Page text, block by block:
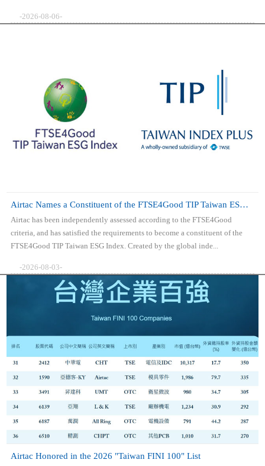
-2026-08-06-
Airtac Names a Constituent of the FTSE4Good TIP Taiwan ESG Index
Airtac has been independently assessed according to the FTSE4Good
criteria, and has satisfied the requirements to become a constituent of the
FTSE4Good TIP Taiwan ESG Index. Created by the global inde...
-2026-08-03-
Airtac Honored in the 2026 "Taiwan FINI 100" List